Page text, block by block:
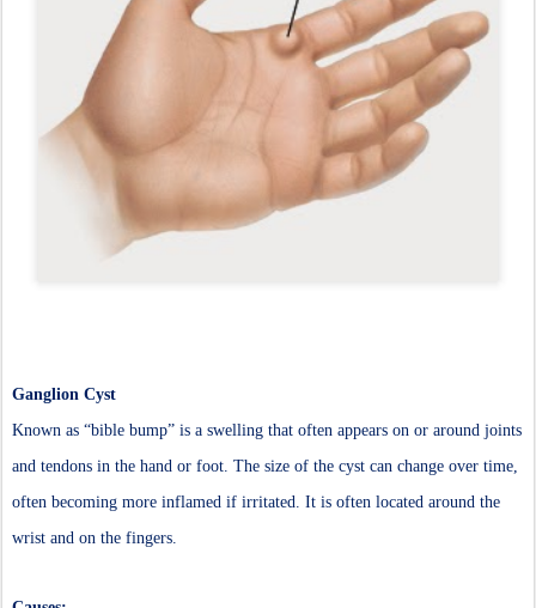
Ganglion Cyst
Known as “bible bump” is a swelling that often appears on or around joints
and tendons in the hand or foot. The size of the cyst can change over time,
often becoming more inflamed if irritated. It is often located around the
wrist and on the fingers.